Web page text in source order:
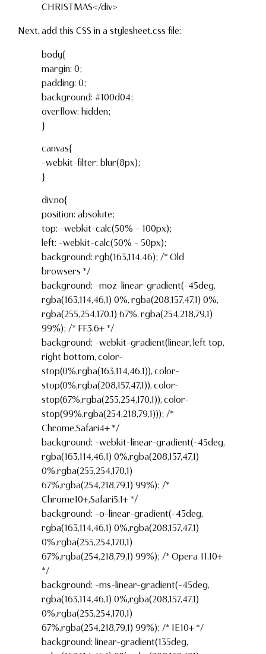
CHRISTMAS</div>
Next, add this CSS in a stylesheet.css file:
body{
margin: 0;
padding: 0;
background: #100d04;
overflow: hidden;
}
canvas{
-webkit-filter: blur(8px);
}
div.no{
position: absolute;
top: -webkit-calc(50% – 100px);
left: -webkit-calc(50% – 50px);
background: rgb(163,114,46); /* Old
browsers */
background: -moz-linear-gradient(-45deg,
rgba(163,114,46,1) 0%, rgba(208,157,47,1) 0%,
rgba(255,254,170,1) 67%, rgba(254,218,79,1)
99%); /* FF3.6+ */
background: -webkit-gradient(linear, left top,
right bottom, color-
stop(0%,rgba(163,114,46,1)), color-
stop(0%,rgba(208,157,47,1)), color-
stop(67%,rgba(255,254,170,1)), color-
stop(99%,rgba(254,218,79,1))); /*
Chrome,Safari4+ */
background: -webkit-linear-gradient(-45deg,
rgba(163,114,46,1) 0%,rgba(208,157,47,1)
0%,rgba(255,254,170,1)
67%,rgba(254,218,79,1) 99%); /*
Chrome10+,Safari5.1+ */
background: -o-linear-gradient(-45deg,
rgba(163,114,46,1) 0%,rgba(208,157,47,1)
0%,rgba(255,254,170,1)
67%,rgba(254,218,79,1) 99%); /* Opera 11.10+
*/
background: -ms-linear-gradient(-45deg,
rgba(163,114,46,1) 0%,rgba(208,157,47,1)
0%,rgba(255,254,170,1)
67%,rgba(254,218,79,1) 99%); /* IE10+ */
background: linear-gradient(135deg,